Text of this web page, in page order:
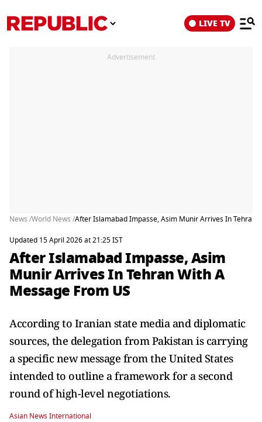
LIVE TV
Advertisement
News /World News /After Islamabad Impasse, Asim Munir Arrives In Tehran
Updated 15 April 2026 at 21:25 IST
After Islamabad Impasse, Asim
Munir Arrives In Tehran With A
Message From US
According to Iranian state media and diplomatic
sources, the delegation from Pakistan is carrying
a specific new message from the United States
intended to outline a framework for a second
round of high-level negotiations.
Asian News International